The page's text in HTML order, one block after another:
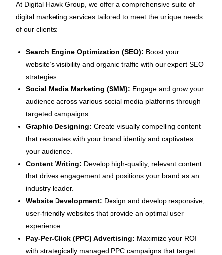
At Digital Hawk Group, we offer a comprehensive suite of
digital marketing services tailored to meet the unique needs
of our clients:
Search Engine Optimization (SEO): Boost your
website’s visibility and organic traffic with our expert SEO
strategies.
Social Media Marketing (SMM): Engage and grow your
audience across various social media platforms through
targeted campaigns.
Graphic Designing: Create visually compelling content
that resonates with your brand identity and captivates
your audience.
Content Writing: Develop high-quality, relevant content
that drives engagement and positions your brand as an
industry leader.
Website Development: Design and develop responsive,
user-friendly websites that provide an optimal user
experience.
Pay-Per-Click (PPC) Advertising: Maximize your ROI
with strategically managed PPC campaigns that target